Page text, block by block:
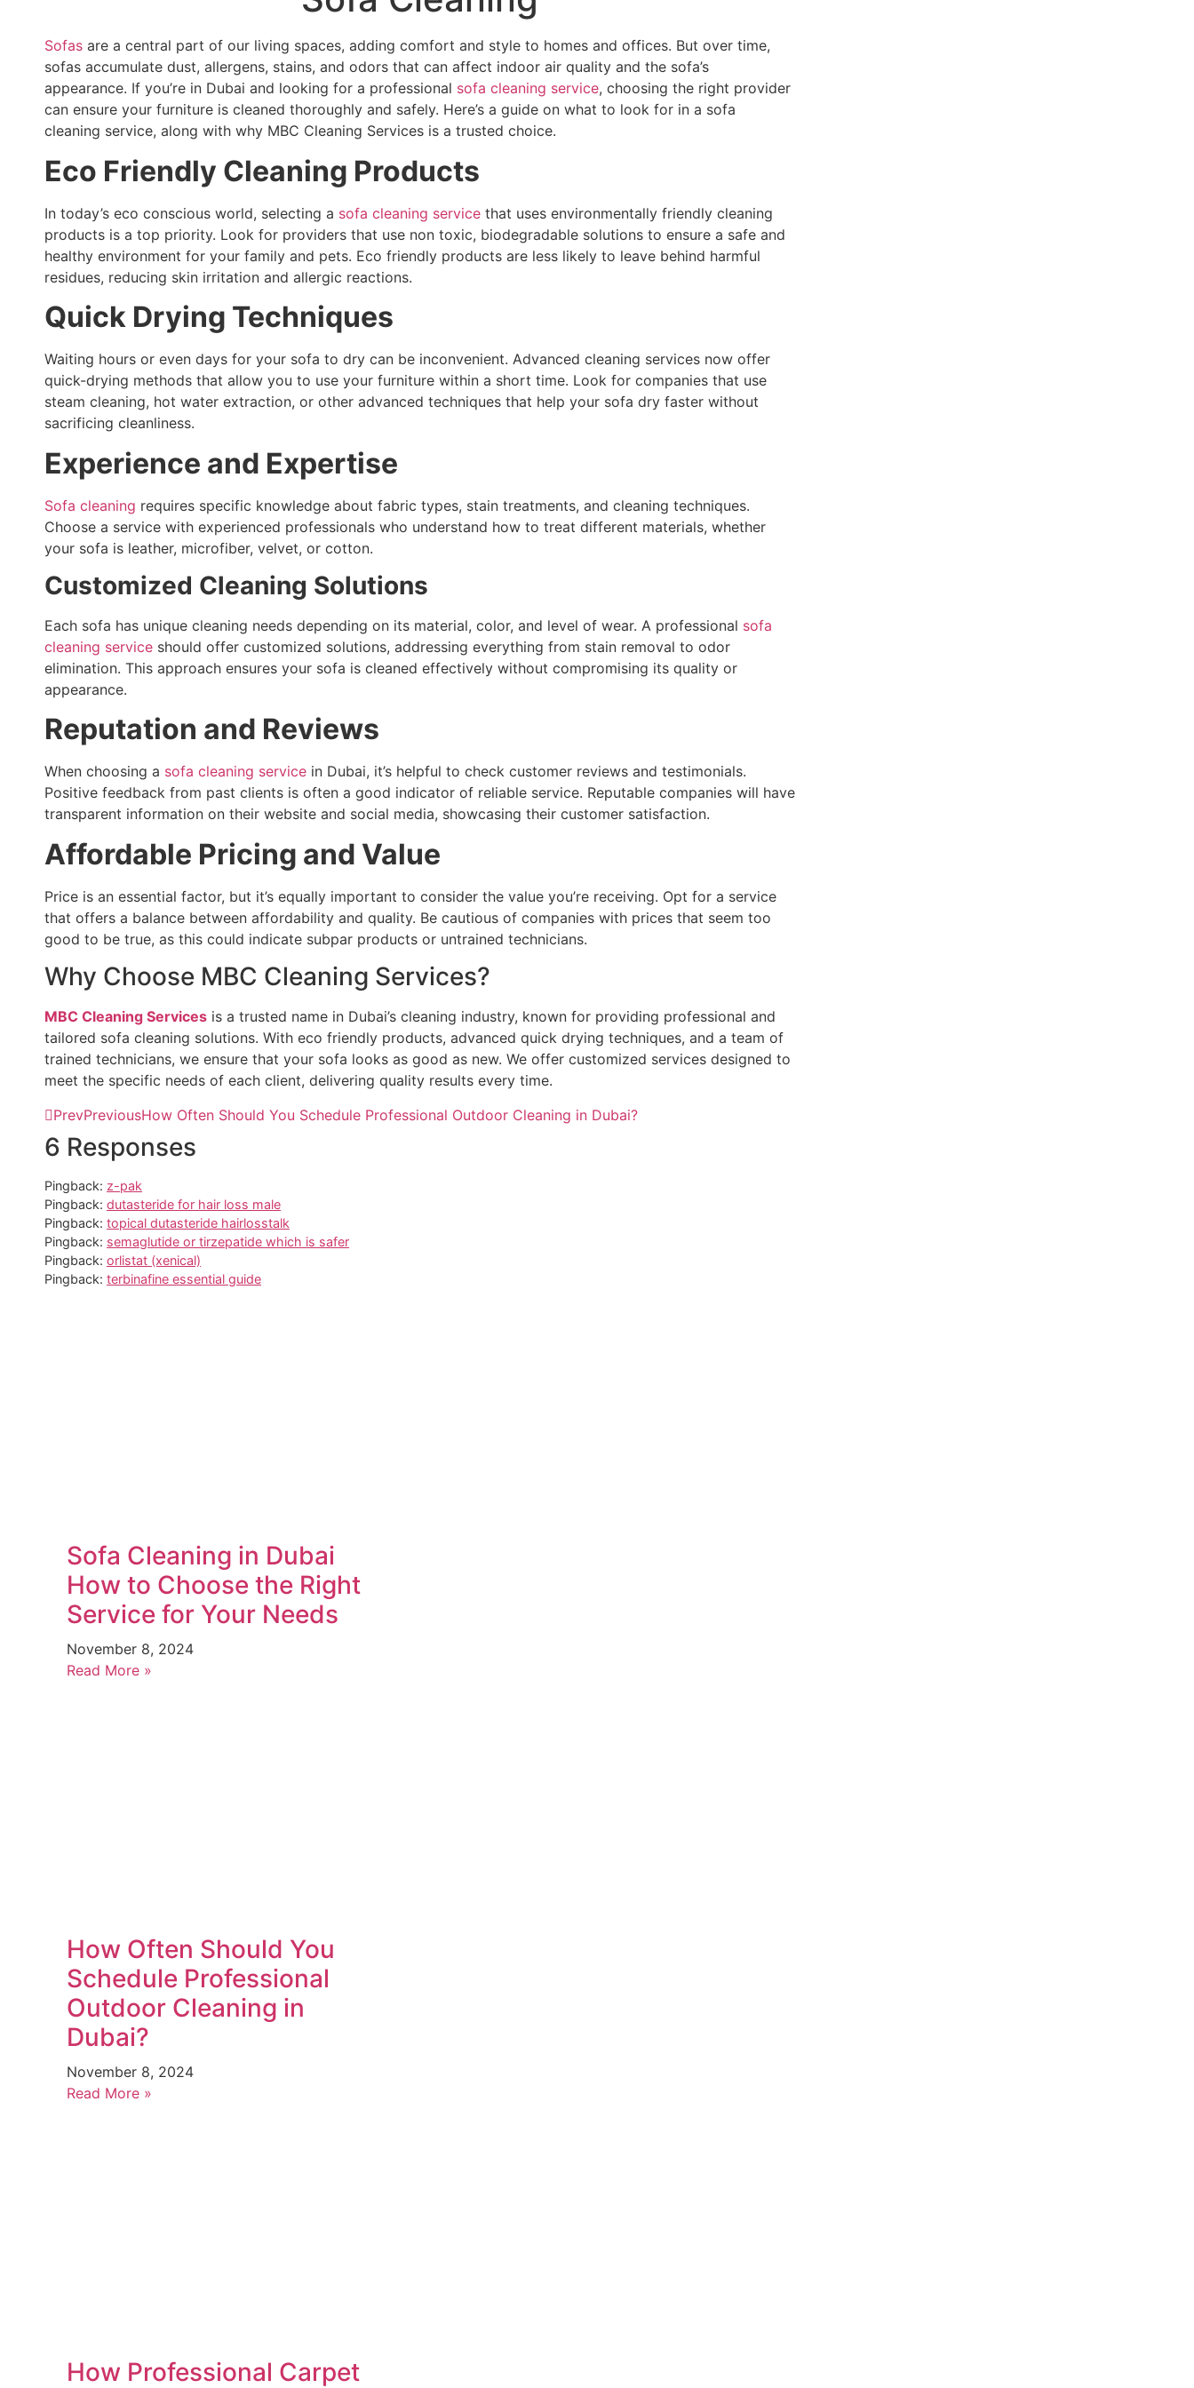
Sofas are a central part of our living spaces, adding comfort and style to homes and offices. But over time,
sofas accumulate dust, allergens, stains, and odors that can affect indoor air quality and the sofa’s
appearance. If you’re in Dubai and looking for a professional sofa cleaning service, choosing the right provider
can ensure your furniture is cleaned thoroughly and safely. Here’s a guide on what to look for in a sofa
cleaning service, along with why MBC Cleaning Services is a trusted choice.
Eco Friendly Cleaning Products
In today’s eco conscious world, selecting a sofa cleaning service that uses environmentally friendly cleaning
products is a top priority. Look for providers that use non toxic, biodegradable solutions to ensure a safe and
healthy environment for your family and pets. Eco friendly products are less likely to leave behind harmful
residues, reducing skin irritation and allergic reactions.
Quick Drying Techniques
Waiting hours or even days for your sofa to dry can be inconvenient. Advanced cleaning services now offer
quick-drying methods that allow you to use your furniture within a short time. Look for companies that use
steam cleaning, hot water extraction, or other advanced techniques that help your sofa dry faster without
sacrificing cleanliness.
Experience and Expertise
Sofa cleaning requires specific knowledge about fabric types, stain treatments, and cleaning techniques.
Choose a service with experienced professionals who understand how to treat different materials, whether
your sofa is leather, microfiber, velvet, or cotton.
Customized Cleaning Solutions
Each sofa has unique cleaning needs depending on its material, color, and level of wear. A professional sofa
cleaning service should offer customized solutions, addressing everything from stain removal to odor
elimination. This approach ensures your sofa is cleaned effectively without compromising its quality or
appearance.
Reputation and Reviews
When choosing a sofa cleaning service in Dubai, it’s helpful to check customer reviews and testimonials.
Positive feedback from past clients is often a good indicator of reliable service. Reputable companies will have
transparent information on their website and social media, showcasing their customer satisfaction.
Affordable Pricing and Value
Price is an essential factor, but it’s equally important to consider the value you’re receiving. Opt for a service
that offers a balance between affordability and quality. Be cautious of companies with prices that seem too
good to be true, as this could indicate subpar products or untrained technicians.
Why Choose MBC Cleaning Services?
MBC Cleaning Services is a trusted name in Dubai’s cleaning industry, known for providing professional and
tailored sofa cleaning solutions. With eco friendly products, advanced quick drying techniques, and a team of
trained technicians, we ensure that your sofa looks as good as new. We offer customized services designed to
meet the specific needs of each client, delivering quality results every time.
PrevPreviousHow Often Should You Schedule Professional Outdoor Cleaning in Dubai?
6 Responses
Pingback: z-pak
Pingback: dutasteride for hair loss male
Pingback: topical dutasteride hairlosstalk
Pingback: semaglutide or tirzepatide which is safer
Pingback: orlistat (xenical)
Pingback: terbinafine essential guide
Sofa Cleaning in Dubai
How to Choose the Right
Service for Your Needs
November 8, 2024
Read More »
How Often Should You
Schedule Professional
Outdoor Cleaning in
Dubai?
November 8, 2024
Read More »
How Professional Carpet